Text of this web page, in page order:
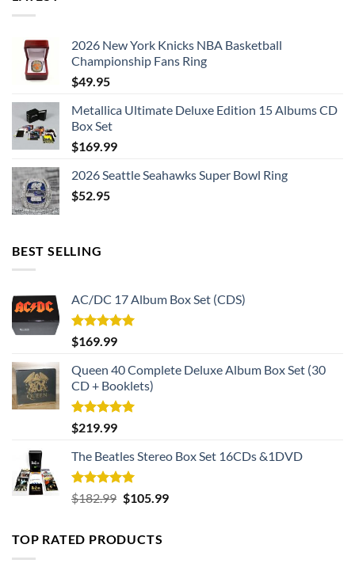
touchdown or anxiously awaiting a pivotal play, the
dry, allowing you to fully immerse yourself in the experience.
2026 New York Knicks NBA Basketball
Championship Fans Ring
$49.95
Metallica Ultimate Deluxe Edition 15 Albums CD
Box Set
$169.99
2026 Seattle Seahawks Super Bowl Ring
$52.95
BEST SELLING
AC/DC 17 Album Box Set (CDS)
Rated5.00
out of 5
$169.99
Queen 40 Complete Deluxe Album Box Set (30
CD + Booklets)
Rated5.00
out of 5
$219.99
The Beatles Stereo Box Set 16CDs &1DVD
Rated5.00
out of 5
$182.99 Original
$182.99.
$105.99Current
TOP RATED PRODUCTS